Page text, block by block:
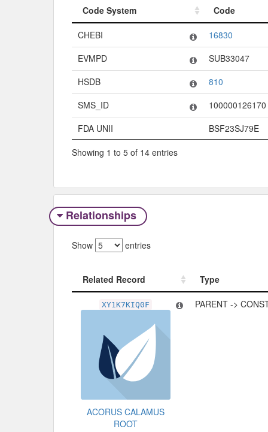
Code System
Code
Code System
Code
CHEBI
16830
EVMPD
SUB33047
HSDB
810
SMS_ID
100000126170
FDA UNII
BSF23SJ79E
Showing 1 to 5 of 14 entries
Relationships
Show entries
Related Record
Type
Type
XY1K7KIQ0F
ACORUS CALAMUS
ROOT
PARENT ->